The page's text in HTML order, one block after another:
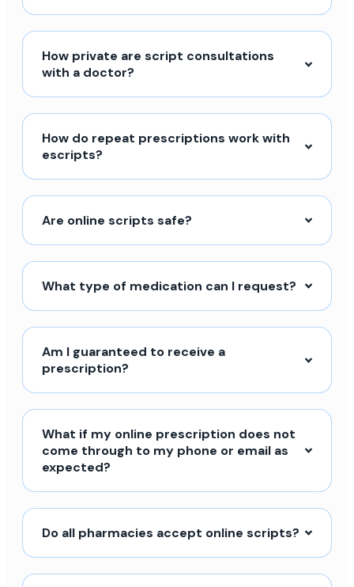
How private are script consultations
with a doctor?
How do repeat prescriptions work with
escripts?
Are online scripts safe?
What type of medication can I request?
Am I guaranteed to receive a
prescription?
What if my online prescription does not
come through to my phone or email as
expected?
Do all pharmacies accept online scripts?